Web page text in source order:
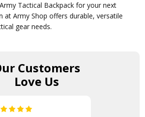
Tactical Backpack for your next
at Army Shop offers durable, versatile
gear needs.
Customers
Love Us